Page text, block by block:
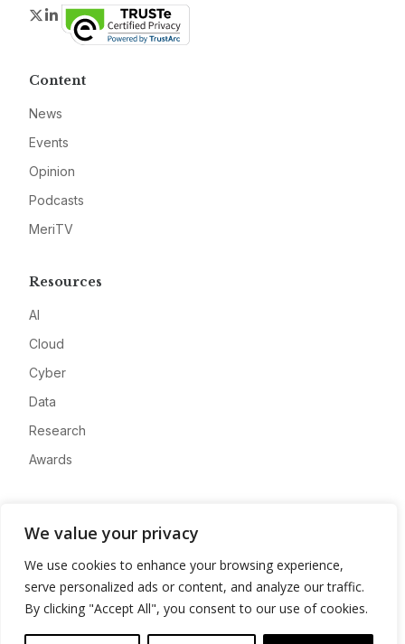
We value your privacy
We use cookies to enhance your browsing experience,
serve personalized ads or content, and analyze our traffic.
By clicking "Accept All", you consent to our use of cookies.
Twitter
LinkedIn
Content
News
Events
Opinion
Podcasts
MeriTV
Resources
AI
Cloud
Cyber
Data
Research
Awards
Advertise
Contact
Privacy